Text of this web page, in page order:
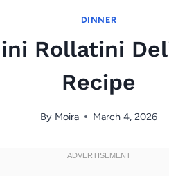
DINNER
Rollatini
Recipe
By Moira March 4, 2026